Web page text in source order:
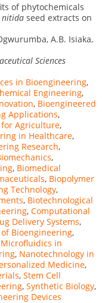
of phytochemicals
nitida seed extracts on
A.B. Isiaka,
Sciences
in Bioengineering,
Engineering,
, Bioengineered
Applications,
Agriculture,
in Healthcare,
Research,
,
, Biomedical
, Biopolymer
Technology,
, Biotechnological
, Computational
Delivery Systems,
Bioengineering,
Microfluidics in
, Nanotechnology in
Medicine,
, Stem Cell
, Synthetic Biology,
Devices